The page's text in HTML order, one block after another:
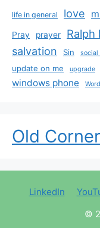
life in general love
Pray prayer Ralph
salvation Sin social
update on me
upgrade
windows phone
Old
LinkedIn
©